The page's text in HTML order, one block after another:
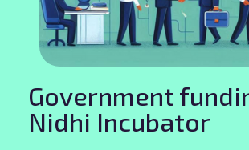
Government
Nidhi Incubator